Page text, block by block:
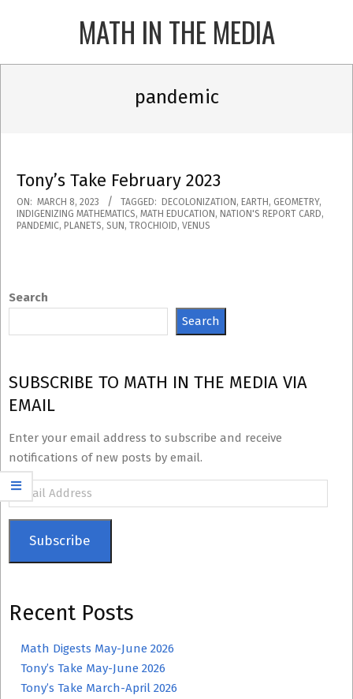
MATH IN THE MEDIA
pandemic
Tony’s Take February 2023
2023-
03-
ON: MARCH 8, 2023 TAGGED: DECOLONIZATION , EARTH , GEOMETRY,
INDIGENIZING MATHEMATICS, MATH EDUCATION , NATION'S REPORT CARD,
PANDEMIC, PLANETS, SUN , TROCHIOID, VENUS
Search
Search
SUBSCRIBE TO MATH IN THE MEDIA VIA
EMAIL
Enter your email address to subscribe and receive
notifications of new posts by email.
Email
Address
Subscribe
Recent Posts
Math Digests May-June 2026
Tony’s Take May-June 2026
Tony’s Take March-April 2026